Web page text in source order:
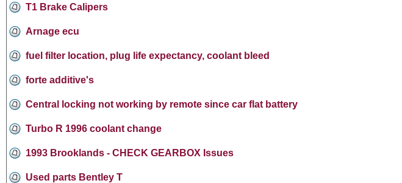
T1 Brake Calipers
Arnage ecu
fuel filter location, plug life expectancy, coolant bleed
forte additive's
Central locking not working by remote since car flat battery
Turbo R 1996 coolant change
1993 Brooklands - CHECK GEARBOX Issues
Used parts Bentley T